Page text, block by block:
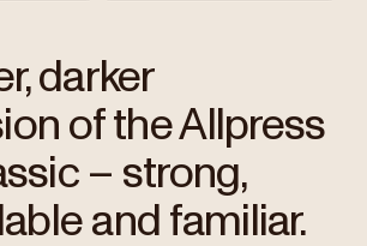
darker
of the Allpress
– strong,
and familiar.